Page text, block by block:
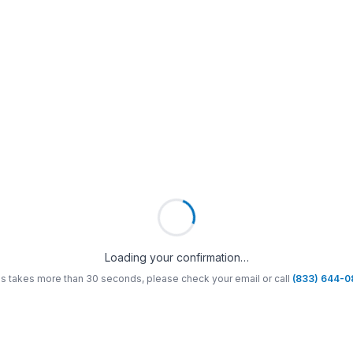
Loading your confirmation…
takes more than 30 seconds, please check your email or call (833) 644-